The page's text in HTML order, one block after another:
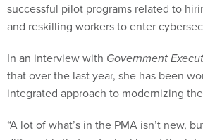
successful pilot programs related to
and reskilling workers to enter
In an interview with Government
that over the last year, she has been
integrated approach to modernizing
“A lot of what’s in the PMA isn’t new,